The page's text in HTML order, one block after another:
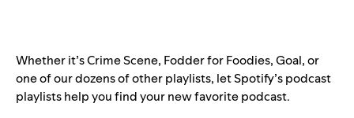
Whether it’s Crime Scene, Fodder for Foodies, Goal, or
one of our dozens of other playlists, let Spotify’s podcast
playlists help you find your new favorite podcast.